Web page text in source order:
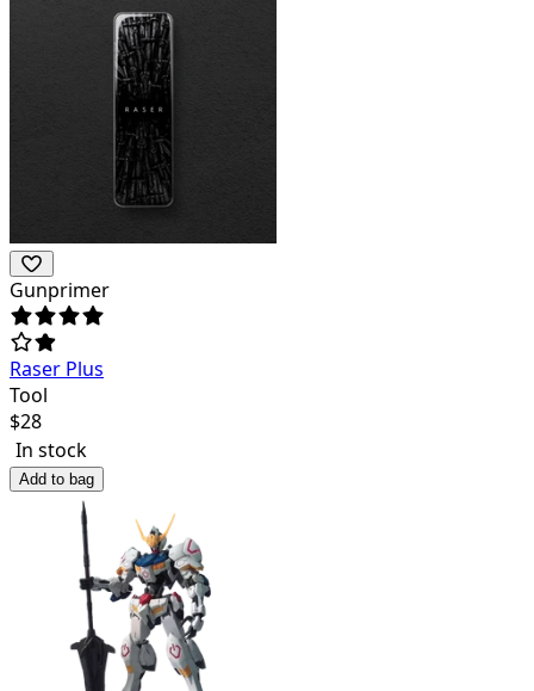
Gunprimer
Raser Plus
Tool
$28
In stock
Add to bag